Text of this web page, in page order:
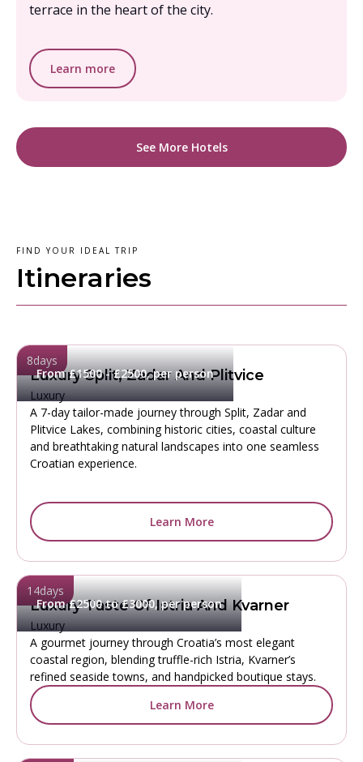
terrace in the heart of the city.
Learn more
See More Hotels
FIND YOUR IDEAL TRIP
Itineraries
8days
From £1500 - £2500, per person
Luxury Split, Zadar And Plitvice
Luxury
A 7-day tailor-made journey through Split, Zadar and
Plitvice Lakes, combining historic cities, coastal culture
and breathtaking natural landscapes into one seamless
Croatian experience.
Learn More
14days
From £2500 to £3000, per person
Luxury Taste Of Istria And Kvarner
Luxury
A gourmet journey through Croatia’s most elegant
coastal region, blending truffle-rich Istria, Kvarner’s
refined seaside towns, and handpicked boutique stays.
Learn More